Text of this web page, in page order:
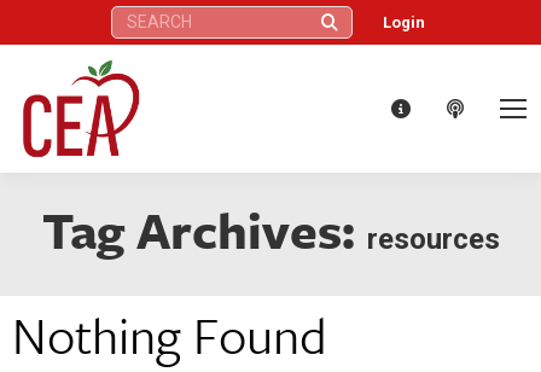
Search: Login
Tag Archives: resources
Nothing Found